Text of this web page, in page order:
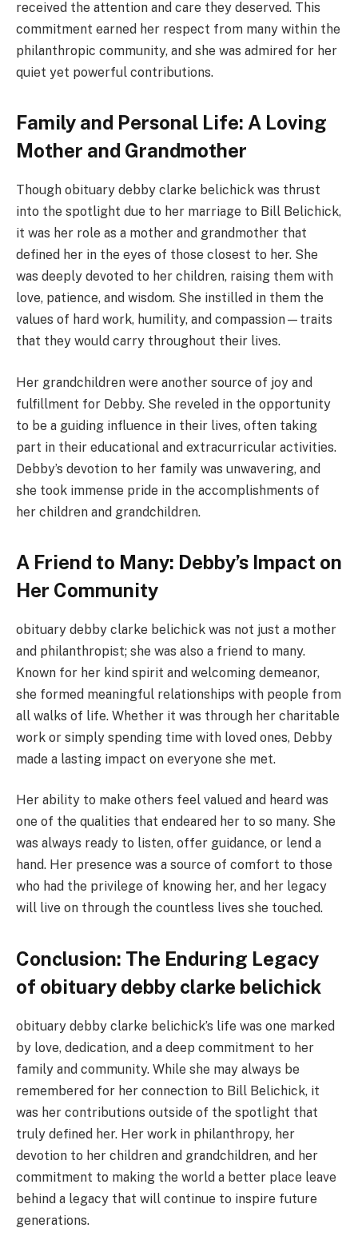
received the attention and care they deserved. This
commitment earned her respect from many within the
philanthropic community, and she was admired for her
quiet yet powerful contributions.
Family and Personal Life: A Loving
Mother and Grandmother
Though obituary debby clarke belichick was thrust
into the spotlight due to her marriage to Bill Belichick,
it was her role as a mother and grandmother that
defined her in the eyes of those closest to her. She
was deeply devoted to her children, raising them with
love, patience, and wisdom. She instilled in them the
values of hard work, humility, and compassion—traits
that they would carry throughout their lives.
Her grandchildren were another source of joy and
fulfillment for Debby. She reveled in the opportunity
to be a guiding influence in their lives, often taking
part in their educational and extracurricular activities.
Debby’s devotion to her family was unwavering, and
she took immense pride in the accomplishments of
her children and grandchildren.
A Friend to Many: Debby’s Impact on
Her Community
obituary debby clarke belichick was not just a mother
and philanthropist; she was also a friend to many.
Known for her kind spirit and welcoming demeanor,
she formed meaningful relationships with people from
all walks of life. Whether it was through her charitable
work or simply spending time with loved ones, Debby
made a lasting impact on everyone she met.
Her ability to make others feel valued and heard was
one of the qualities that endeared her to so many. She
was always ready to listen, offer guidance, or lend a
hand. Her presence was a source of comfort to those
who had the privilege of knowing her, and her legacy
will live on through the countless lives she touched.
Conclusion: The Enduring Legacy
of obituary debby clarke belichick
obituary debby clarke belichick’s life was one marked
by love, dedication, and a deep commitment to her
family and community. While she may always be
remembered for her connection to Bill Belichick, it
was her contributions outside of the spotlight that
truly defined her. Her work in philanthropy, her
devotion to her children and grandchildren, and her
commitment to making the world a better place leave
behind a legacy that will continue to inspire future
generations.